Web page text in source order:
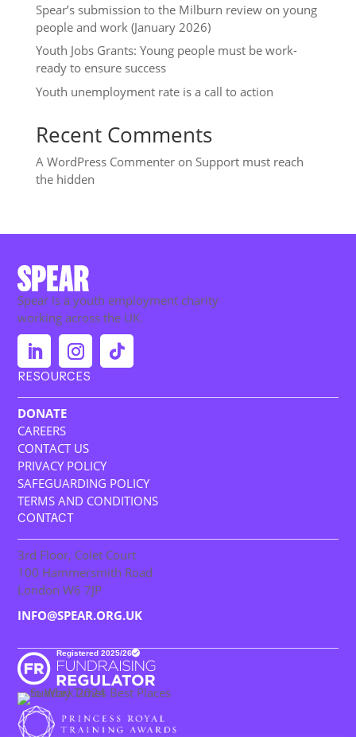
Spear’s submission to the Milburn review on young
people and work (January 2026)
Youth Jobs Grants: Young people must be work-
ready to ensure success
Youth unemployment rate is a call to action
Recent Comments
A WordPress Commenteron Support must reach
the hidden
Spear is a youth employment charity
working across the UK.
RESOURCES
DONATE
CAREERS
CONTACT US
PRIVACY POLICY
SAFEGUARDING POLICY
TERMS AND CONDITIONS
CONTACT
3rd Floor, Colet Court
100 Hammersmith Road
London W6 7JP
INFO@SPEAR.ORG.UK